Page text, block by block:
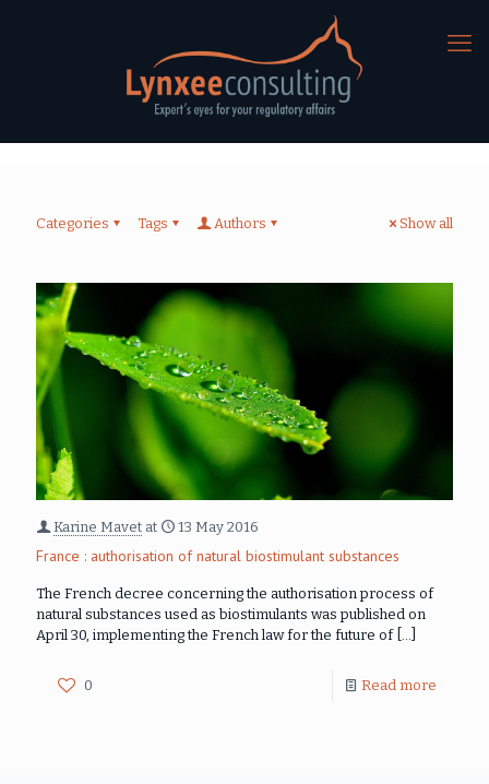
Categories Tags Authors Show all
Karine Mavet at 13 May 2016
France : authorisation of natural biostimulant substances
The French decree concerning the authorisation process of
natural substances used as biostimulants was published on
April 30, implementing the French law for the future of[…]
0 Read more